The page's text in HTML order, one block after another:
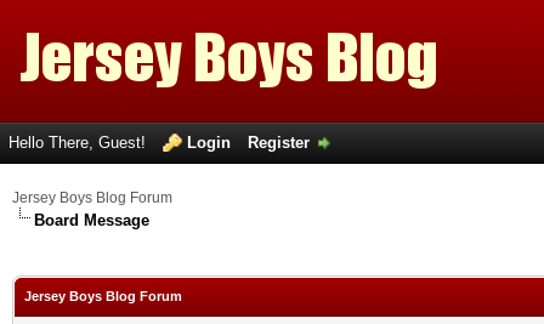
Hello There, Guest! Login Register
Jersey Boys Blog Forum
Board Message
Jersey Boys Blog Forum